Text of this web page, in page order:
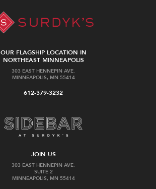
OUR FLAGSHIP LOCATION IN
NORTHEAST MINNEAPOLIS
303 EAST HENNEPIN AVE.
MINNEAPOLIS, MN 55414
612-379-3232
JOIN US
303 EAST HENNEPIN AVE.
SUITE 2
MINNEAPOLIS, MN 55414